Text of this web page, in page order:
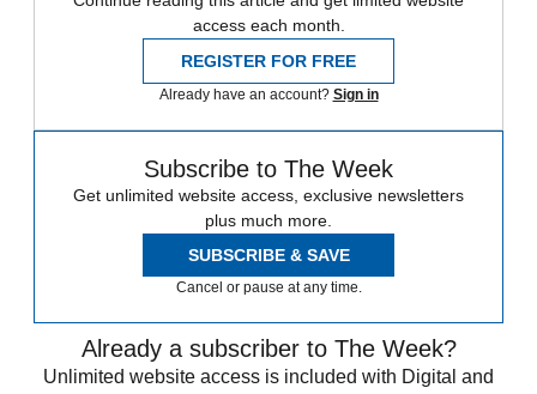
access each month.
REGISTER FOR FREE
Already have an account? Sign in
Subscribe to The Week
Get unlimited website access, exclusive newsletters
plus much more.
SUBSCRIBE & SAVE
Cancel or pause at any time.
Already a subscriber to The Week?
Unlimited website access is included with Digital and